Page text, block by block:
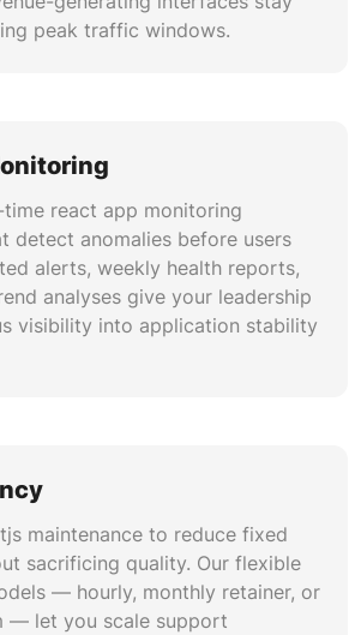
from class-based legacy
jQuery monoliths to
safeguards for zero-risk
peak traffic windows.
react app monitoring
detect anomalies before users
alerts, weekly health reports,
analyses give your leadership
visibility into application stability
maintenance to reduce fixed
sacrificing quality. Our flexible
— hourly, monthly retainer, or
— let you scale support